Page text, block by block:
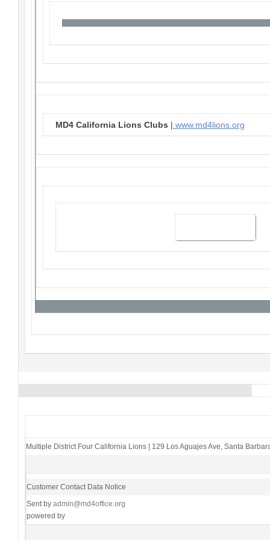
MD4 California Lions Clubs | www.md4lions.org
Multiple District Four California Lions | 129 Los Aguajes Ave Santa
Customer Contact Data Notice
Sent by admin@md4office.org
powered by